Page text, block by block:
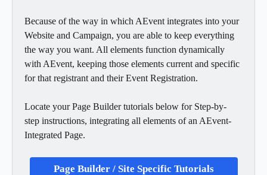
Because of the way in which AEvent integrates into your
Website and Campaign, you are able to keep everything
the way you want. All elements function dynamically
with AEvent, keeping those elements current and specific
for that registrant and their Event Registration.
Locate your Page Builder tutorials below for Step-by-
step instructions, integrating all elements of an AEvent-
Integrated Page.
Page Builder / Site Specific Tutorials